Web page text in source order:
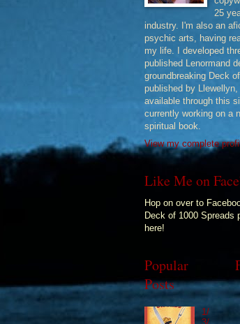
25
industry. I'm also an
psychic arts, having
my life. I developed
published Lenormand
groundbreaking Deck
published by
available through this
currently working on a
spiritual book.
View my complete
Like Me on
Hop on over to
Deck of 1000 Spreads
here!
Popular
Posts
1/